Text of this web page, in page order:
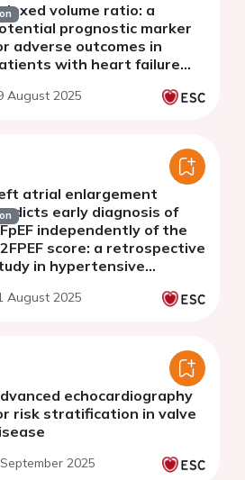
volume ratio: a
prognostic marker
adverse outcomes in
with heart failure
fraction
August 2025
atrial enlargement
early diagnosis of
independently of the
score: a retrospective
in hypertensive
August 2025
echocardiography
risk stratification in valve
2025